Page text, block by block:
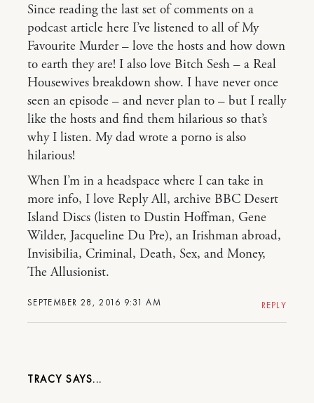
SEPTEMBER 28, 2016 9:31 AM
Since reading the last set of comments on a
podcast article here I’ve listened to all of My
Favourite Murder – love the hosts and how down
to earth they are! I also love Bitch Sesh – a Real
Housewives breakdown show. I have never once
seen an episode – and never plan to – but I really
like the hosts and find them hilarious so that’s
why I listen. My dad wrote a porno is also
hilarious!
When I’m in a headspace where I can take in
more info, I love Reply All, archive BBC Desert
Island Discs (listen to Dustin Hoffman, Gene
Wilder, Jacqueline Du Pre), an Irishman abroad,
Invisibilia, Criminal, Death, Sex, and Money,
The Allusionist.
REPLY
TRACY